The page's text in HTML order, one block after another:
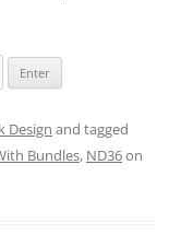
Design and tagged
Bundles, ND36on